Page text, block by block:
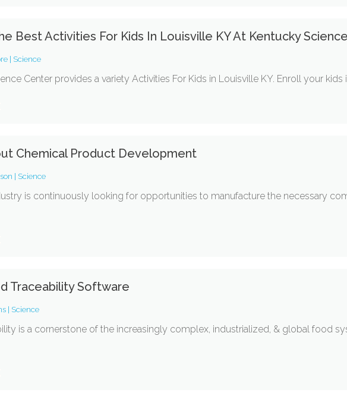
Best Activities For Kids In Louisville KY At Kentucky
Science
Center provides a variety Activities For Kids in Louisville KY. Enroll your
Chemical Product Development
Science
is continuously looking for opportunities to manufacture the necessary
Traceability Software
Science
is a cornerstone of the increasingly complex, industrialized, & global food